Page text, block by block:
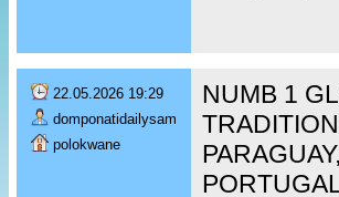
22.05.2026 19:29
domponatidailysam
polokwane
NUMB 1